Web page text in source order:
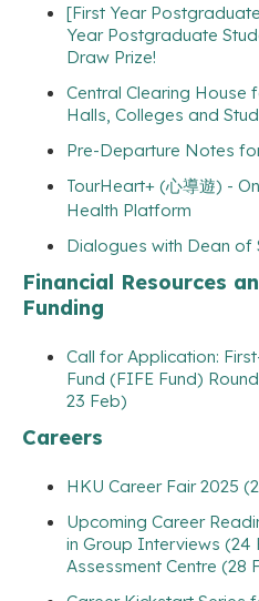
[First Year
Year Postgraduate
Draw Prize!
Central Clearing House
Halls, Colleges and
Pre-Departure Notes
TourHeart+ (心導遊) -
Health Platform
Dialogues with Dean of
Financial Resources
Funding
Call for Application:
Fund (FIFE Fund)
23 Feb)
Careers
HKU Career Fair 2025
Upcoming Career
in Group Interviews (24
Assessment Centre (28